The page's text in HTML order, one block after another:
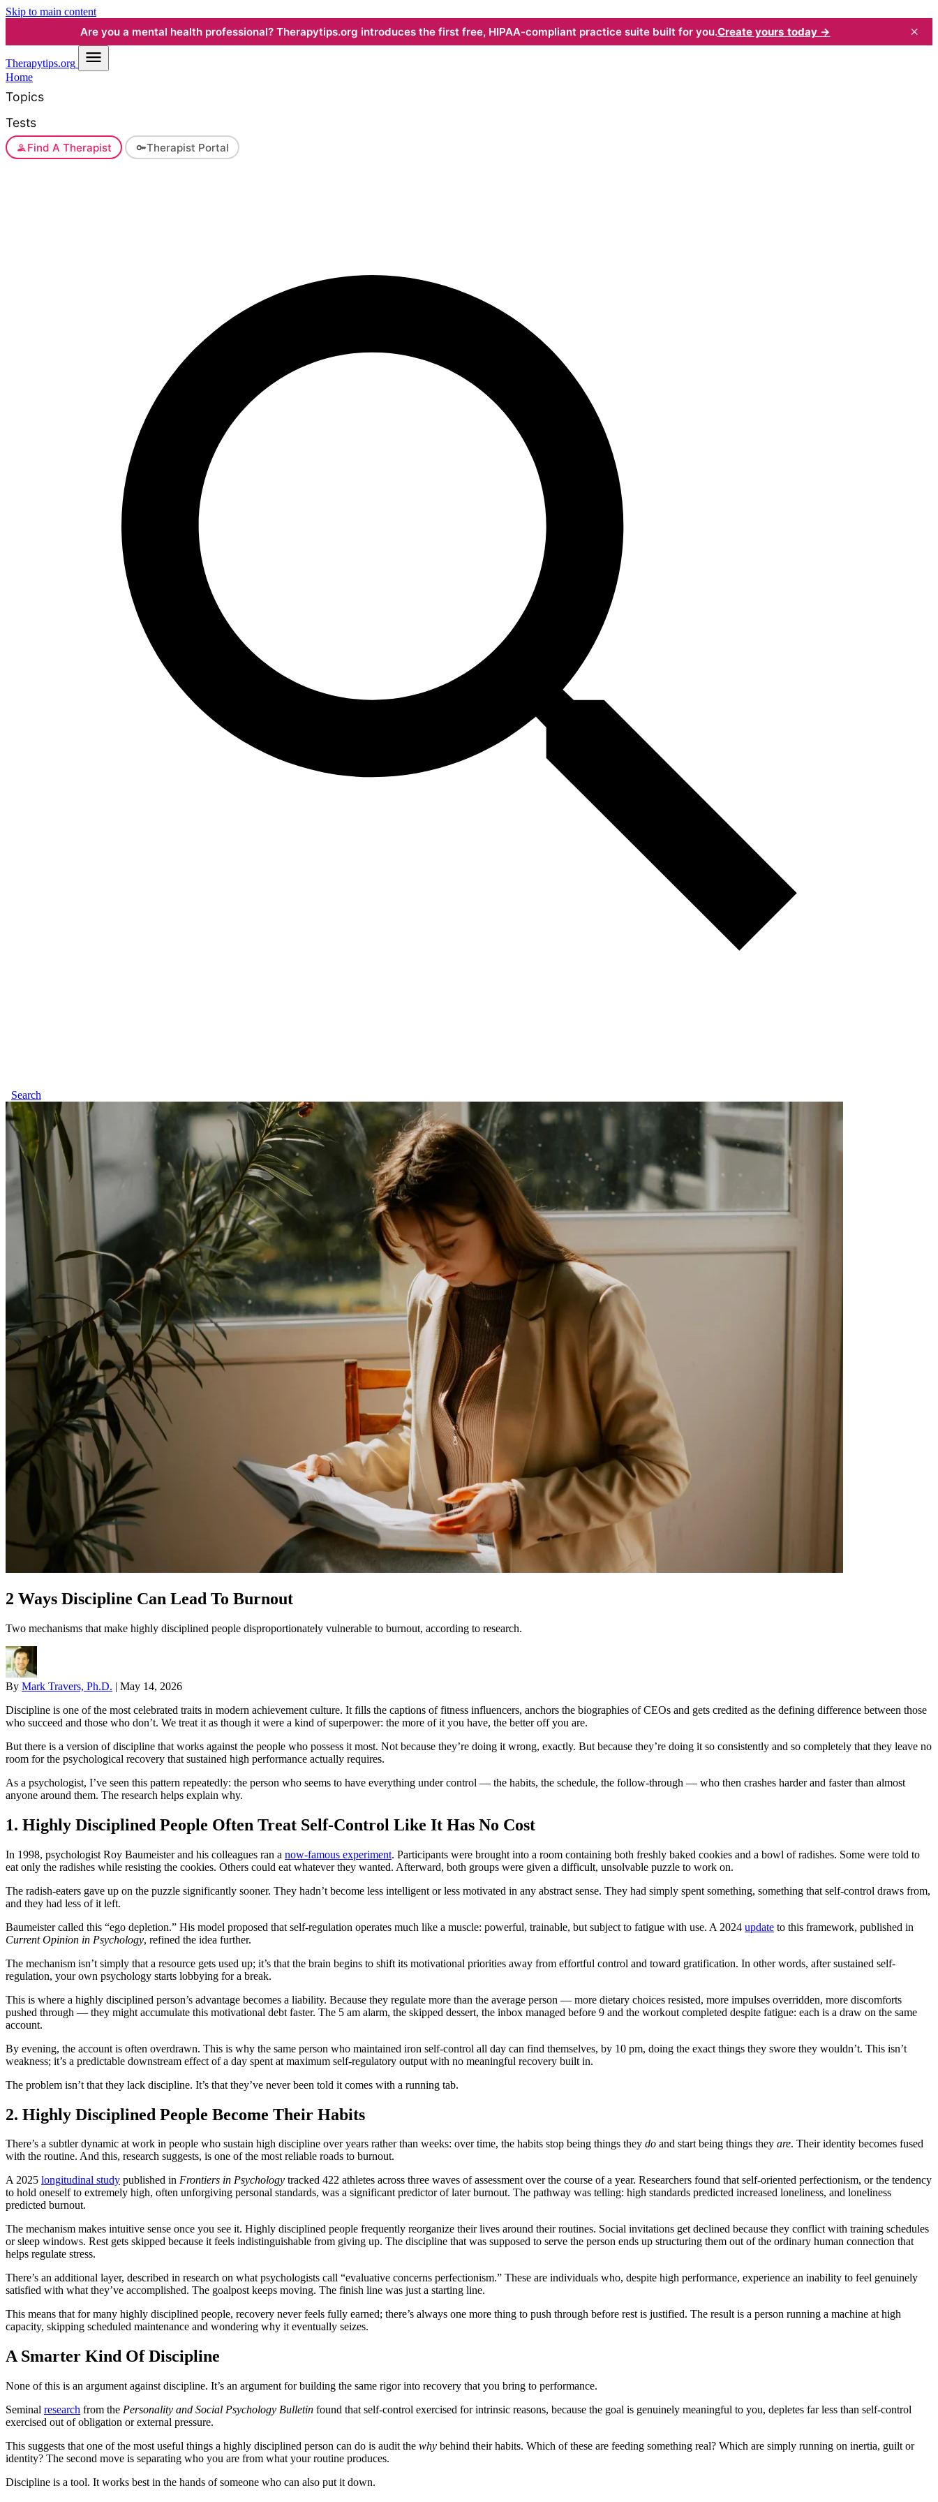
Skip to main content
Are you a mental health professional? Therapytips.org introduces the first free, HIPAA-compliant practice suite built for you.Create yours today → ×
Therapytips.org
Home
Topics
Tests
Find A Therapist Therapist Portal
Search
2 Ways Discipline Can Lead To Burnout
Two mechanisms that make highly disciplined people disproportionately vulnerable to burnout, according to research.
By Mark Travers, Ph.D. | May 14, 2026
Discipline is one of the most celebrated traits in modern achievement culture. It fills the captions of fitness influencers, anchors the biographies of CEOs and gets credited as the defining difference between those
who succeed and those who don’t. We treat it as though it were a kind of superpower: the more of it you have, the better off you are.
But there is a version of discipline that works against the people who possess it most. Not because they’re doing it wrong, exactly. But because they’re doing it so consistently and so completely that they leave no
room for the psychological recovery that sustained high performance actually requires.
As a psychologist, I’ve seen this pattern repeatedly: the person who seems to have everything under control — the habits, the schedule, the follow-through — who then crashes harder and faster than almost
anyone around them. The research helps explain why.
1. Highly Disciplined People Often Treat Self-Control Like It Has No Cost
In 1998, psychologist Roy Baumeister and his colleagues ran a now-famous experiment. Participants were brought into a room containing both freshly baked cookies and a bowl of radishes. Some were told to
eat only the radishes while resisting the cookies. Others could eat whatever they wanted. Afterward, both groups were given a difficult, unsolvable puzzle to work on.
The radish-eaters gave up on the puzzle significantly sooner. They hadn’t become less intelligent or less motivated in any abstract sense. They had simply spent something, something that self-control draws from,
and they had less of it left.
Baumeister called this “ego depletion.” His model proposed that self-regulation operates much like a muscle: powerful, trainable, but subject to fatigue with use. A 2024 update to this framework, published in
Current Opinion in Psychology, refined the idea further.
The mechanism isn’t simply that a resource gets used up; it’s that the brain begins to shift its motivational priorities away from effortful control and toward gratification. In other words, after sustained self-
regulation, your own psychology starts lobbying for a break.
This is where a highly disciplined person’s advantage becomes a liability. Because they regulate more than the average person — more dietary choices resisted, more impulses overridden, more discomforts
pushed through — they might accumulate this motivational debt faster. The 5 am alarm, the skipped dessert, the inbox managed before 9 and the workout completed despite fatigue: each is a draw on the same
account.
By evening, the account is often overdrawn. This is why the same person who maintained iron self-control all day can find themselves, by 10 pm, doing the exact things they swore they wouldn’t. This isn’t
weakness; it’s a predictable downstream effect of a day spent at maximum self-regulatory output with no meaningful recovery built in.
The problem isn’t that they lack discipline. It’s that they’ve never been told it comes with a running tab.
2. Highly Disciplined People Become Their Habits
There’s a subtler dynamic at work in people who sustain high discipline over years rather than weeks: over time, the habits stop being things they do and start being things they are. Their identity becomes fused
with the routine. And this, research suggests, is one of the most reliable roads to burnout.
A 2025 longitudinal study published in Frontiers in Psychology tracked 422 athletes across three waves of assessment over the course of a year. Researchers found that self-oriented perfectionism, or the tendency
to hold oneself to extremely high, often unforgiving personal standards, was a significant predictor of later burnout. The pathway was telling: high standards predicted increased loneliness, and loneliness
predicted burnout.
The mechanism makes intuitive sense once you see it. Highly disciplined people frequently reorganize their lives around their routines. Social invitations get declined because they conflict with training schedules
or sleep windows. Rest gets skipped because it feels indistinguishable from giving up. The discipline that was supposed to serve the person ends up structuring them out of the ordinary human connection that
helps regulate stress.
There’s an additional layer, described in research on what psychologists call “evaluative concerns perfectionism.” These are individuals who, despite high performance, experience an inability to feel genuinely
satisfied with what they’ve accomplished. The goalpost keeps moving. The finish line was just a starting line.
This means that for many highly disciplined people, recovery never feels fully earned; there’s always one more thing to push through before rest is justified. The result is a person running a machine at high
capacity, skipping scheduled maintenance and wondering why it eventually seizes.
A Smarter Kind Of Discipline
None of this is an argument against discipline. It’s an argument for building the same rigor into recovery that you bring to performance.
Seminal research from the Personality and Social Psychology Bulletin found that self-control exercised for intrinsic reasons, because the goal is genuinely meaningful to you, depletes far less than self-control
exercised out of obligation or external pressure.
This suggests that one of the most useful things a highly disciplined person can do is audit the why behind their habits. Which of these are feeding something real? Which are simply running on inertia, guilt or
identity? The second move is separating who you are from what your routine produces.
Discipline is a tool. It works best in the hands of someone who can also put it down.